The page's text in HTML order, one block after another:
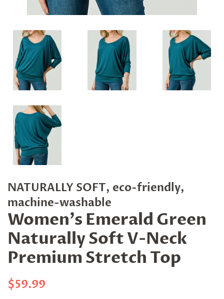
NATURALLY SOFT, eco-friendly,
machine-washable
Women's Emerald Green
Naturally Soft V-Neck
Premium Stretch Top
Regular
$59.99